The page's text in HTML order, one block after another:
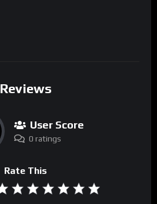
Reviews
User Score
0 ratings
Rate This